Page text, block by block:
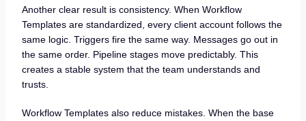
Another clear result is consistency. When Workflow
Templates are standardized, every client account follows the
same logic. Triggers fire the same way. Messages go out in
the same order. Pipeline stages move predictably. This
creates a stable system that the team understands and
trusts.
Workflow Templates also reduce mistakes. When the base